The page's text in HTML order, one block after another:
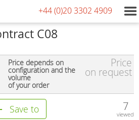
+44 (0)20 3302 4909
C08
Price depends on
configuration and the
volume
of your order
Price
on request
Save to 7
viewed